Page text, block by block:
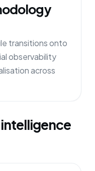
transitions onto
observability
across